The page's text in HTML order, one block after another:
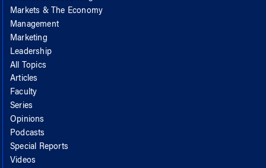
Markets & The Economy
Management
Marketing
Leadership
All Topics
Articles
Faculty
Series
Opinions
Podcasts
Special Reports
Videos